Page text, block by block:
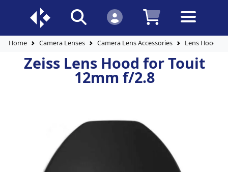
Home Camera Lenses Camera Lens Accessories Lens Hoods
Zeiss Lens Hood for Touit
12mm f/2.8